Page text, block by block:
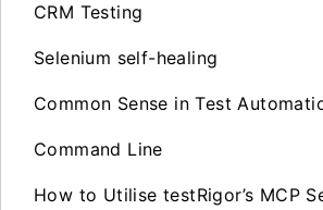
CRM Testing
Selenium self-healing
Common Sense in Test
Command Line
How to Utilise testRigor’s MCP